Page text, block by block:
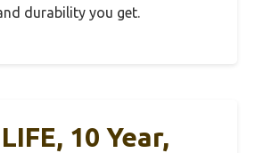
durability you get.
10 Year,